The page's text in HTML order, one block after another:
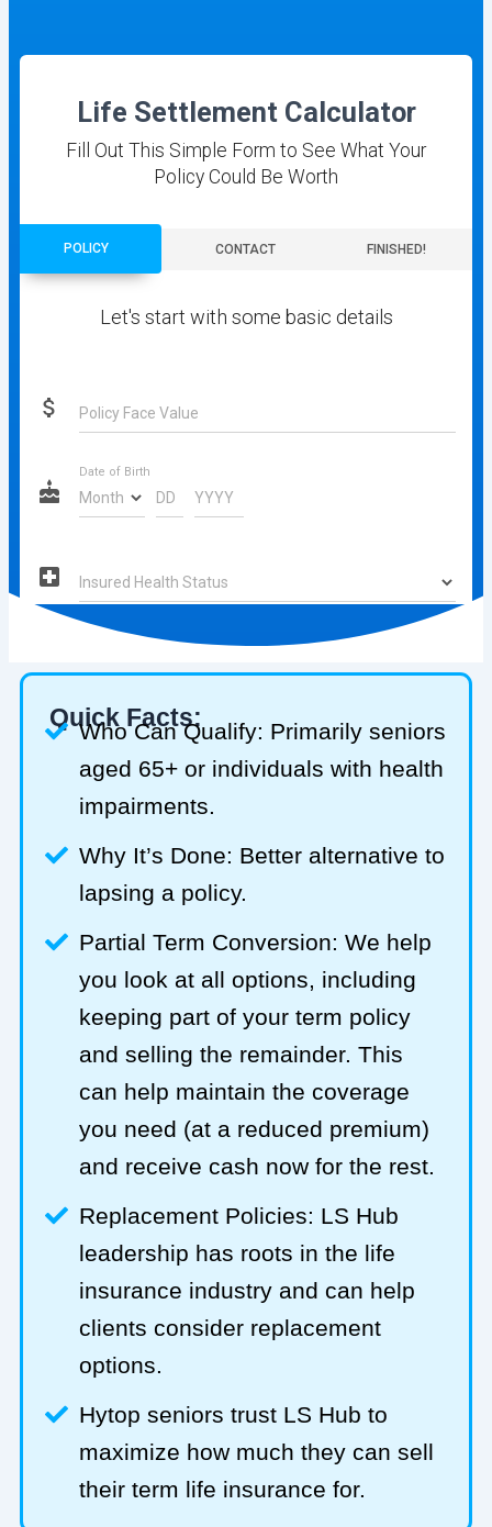
Quick Facts:
Who Can Qualify: Primarily seniors
aged 65+ or individuals with health
impairments.
Why It’s Done: Better alternative to
lapsing a policy.
Partial Term Conversion: We help
you look at all options, including
keeping part of your term policy
and selling the remainder. This
can help maintain the coverage
you need (at a reduced premium)
and receive cash now for the rest.
Replacement Policies: LS Hub
leadership has roots in the life
insurance industry and can help
clients consider replacement
options.
Hytop seniors trust LS Hub to
maximize how much they can sell
their term life insurance for.